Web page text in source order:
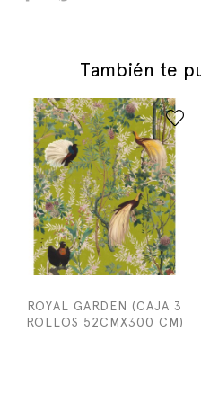
También te
ROYAL GARDEN (CAJA 3
ROLLOS 52CMX300 CM)